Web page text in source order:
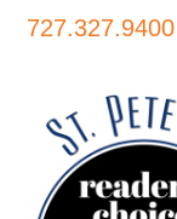
727.327.9400